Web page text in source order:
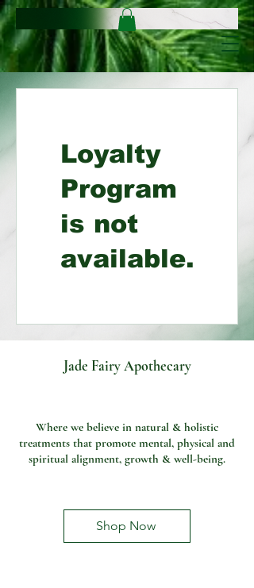
Loyalty
Program
is not
available.
Jade Fairy Apothecary
Where we believe in natural & holistic
treatments that promote mental, physical and
spiritual alignment, growth & well-being.
Shop Now